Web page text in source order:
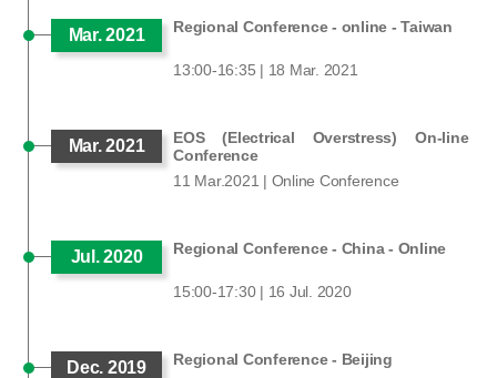
Mar. 2021 Regional Conference - online - Taiwan
13:00-16:35 | 18 Mar. 2021
Mar. 2021
EOS (Electrical Overstress) On-line
Conference
11 Mar.2021 | Online Conference
Jul. 2020 Regional Conference - China - Online
15:00-17:30 | 16 Jul. 2020
Dec. 2019 Regional Conference - Beijing